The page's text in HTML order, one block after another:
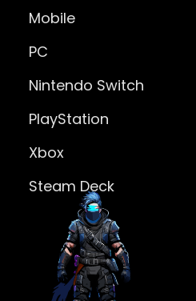
Mobile
PC
Nintendo Switch
PlayStation
Xbox
Steam Deck